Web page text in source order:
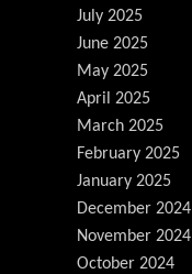
July 2025
June 2025
May 2025
April 2025
March 2025
February 2025
January 2025
December 2024
November 2024
October 2024